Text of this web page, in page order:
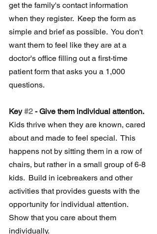
get the family's contact information
when they register.  Keep the form as
simple and brief as possible.  You don't
want them to feel like they are at a
doctor's office filling out a first-time
patient form that asks you a 1,000
questions.
Key #2 - Give them individual attention.
Kids thrive when they are known, cared
about and made to feel special.  This
happens not by sitting them in a row of
chairs, but rather in a small group of 6-8
kids.  Build in icebreakers and other
activities that provides guests with the
opportunity for individual attention.
Show that you care about them
individually.